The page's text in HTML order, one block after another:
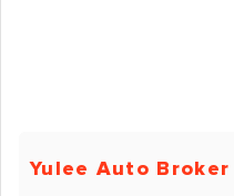
Yulee Auto Broker